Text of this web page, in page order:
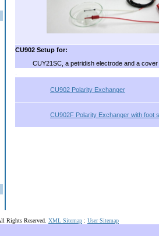
CU902 Setup for:
CUY21SC, a petridish electrode and a
CU902 Polarity Exchanger
CU902F Polarity Exchanger with foot
Rights Reserved. XML Sitemap : User Sitemap